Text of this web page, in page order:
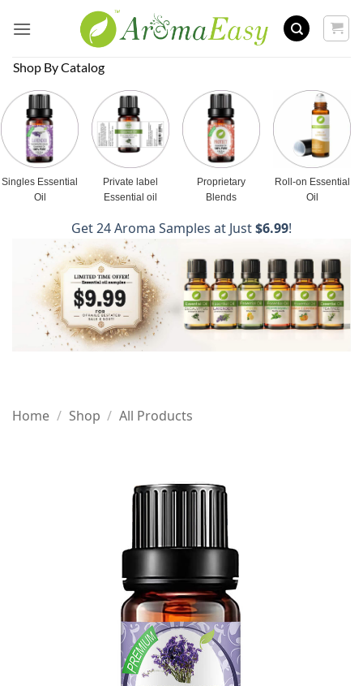
Shop By Catalog
Singles Essential
Oil
Private label
Essential oil
Proprietary
Blends
Roll-on Essential
Oil
Get 24 Aroma Samples at Just$6.99!
Home / Shop / All Products